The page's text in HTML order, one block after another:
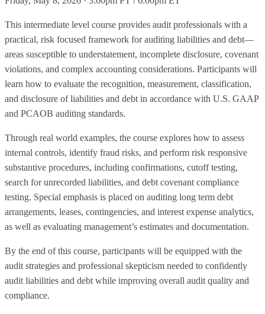
This intermediate level course provides audit professionals with a
practical, risk focused framework for auditing liabilities and debt—
areas susceptible to understatement, incomplete disclosure, covenant
violations, and complex accounting considerations. Participants will
learn how to evaluate the recognition, measurement, classification,
and disclosure of liabilities and debt in accordance with U.S. GAAP
and PCAOB auditing standards.
Through real world examples, the course explores how to assess
internal controls, identify fraud risks, and perform risk responsive
substantive procedures, including confirmations, cutoff testing,
search for unrecorded liabilities, and debt covenant compliance
testing. Special emphasis is placed on auditing long term debt
arrangements, leases, contingencies, and interest expense analytics,
as well as evaluating management’s estimates and documentation.
By the end of this course, participants will be equipped with the
audit strategies and professional skepticism needed to confidently
audit liabilities and debt while improving overall audit quality and
compliance.